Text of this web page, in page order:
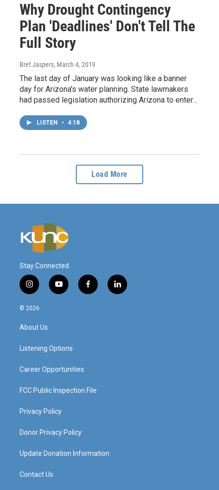
Why Drought Contingency
Plan 'Deadlines' Don't Tell The
Full Story
Bret Jaspers, March 4, 2019
The last day of January was looking like a banner
day for Arizona's water planning. State lawmakers
had passed legislation authorizing Arizona to enter…
LISTEN • 4:18
Load More
Stay Connected
i
n
s
g
a
y
o
f
a
l
i
© 2026
About Us
Listening Options
Career Opportunities
FCC Public Inspection File
Privacy Policy
Donor Privacy Policy
Update Donation Information
Contact Us